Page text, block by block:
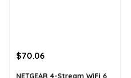
Original
$70.06Current
NETGEAR 4-Stream WiFi 6